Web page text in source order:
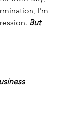
I'm
But